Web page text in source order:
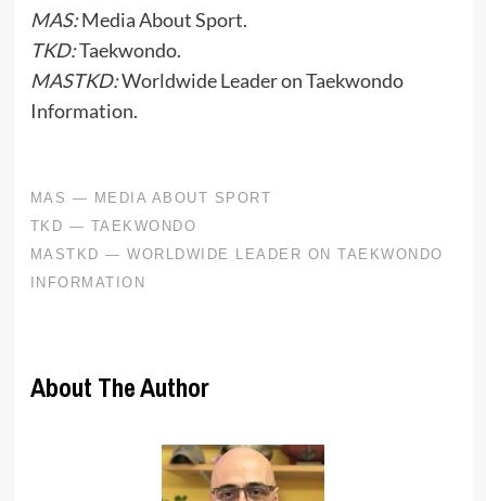
MAS:Media About Sport.
TKD:Taekwondo.
MASTKD:Worldwide Leader on Taekwondo
Information.
About The Author